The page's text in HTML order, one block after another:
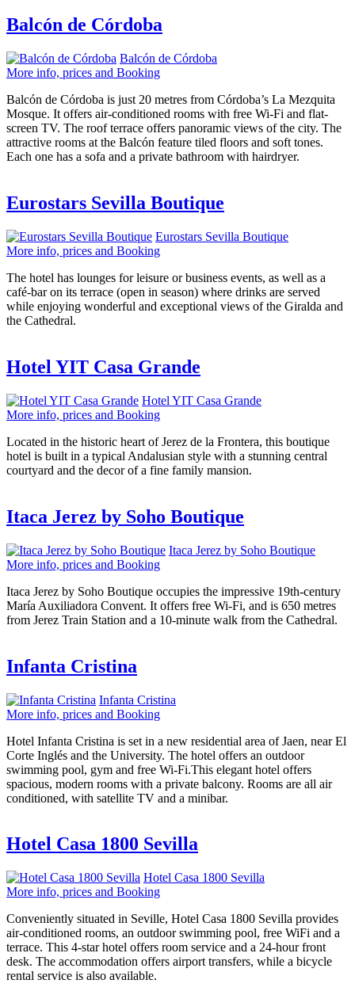
Balcón de Córdoba
Balcón de Córdoba
More info, prices and Booking
Balcón de Córdoba is just 20 metres from Córdoba’s La Mezquita
Mosque. It offers air-conditioned rooms with free Wi-Fi and flat-
screen TV. The roof terrace offers panoramic views of the city. The
attractive rooms at the Balcón feature tiled floors and soft tones.
Each one has a sofa and a private bathroom with hairdryer.
Eurostars Sevilla Boutique
Eurostars Sevilla Boutique
More info, prices and Booking
The hotel has lounges for leisure or business events, as well as a
café-bar on its terrace (open in season) where drinks are served
while enjoying wonderful and exceptional views of the Giralda and
the Cathedral.
Hotel YIT Casa Grande
Hotel YIT Casa Grande
More info, prices and Booking
Located in the historic heart of Jerez de la Frontera, this boutique
hotel is built in a typical Andalusian style with a stunning central
courtyard and the decor of a fine family mansion.
Itaca Jerez by Soho Boutique
Itaca Jerez by Soho Boutique
More info, prices and Booking
Itaca Jerez by Soho Boutique occupies the impressive 19th-century
María Auxiliadora Convent. It offers free Wi-Fi, and is 650 metres
from Jerez Train Station and a 10-minute walk from the Cathedral.
Infanta Cristina
Infanta Cristina
More info, prices and Booking
Hotel Infanta Cristina is set in a new residential area of Jaen, near El
Corte Inglés and the University. The hotel offers an outdoor
swimming pool, gym and free Wi-Fi.This elegant hotel offers
spacious, modern rooms with a private balcony. Rooms are all air
conditioned, with satellite TV and a minibar.
Hotel Casa 1800 Sevilla
Hotel Casa 1800 Sevilla
More info, prices and Booking
Conveniently situated in Seville, Hotel Casa 1800 Sevilla provides
air-conditioned rooms, an outdoor swimming pool, free WiFi and a
terrace. This 4-star hotel offers room service and a 24-hour front
desk. The accommodation offers airport transfers, while a bicycle
rental service is also available.